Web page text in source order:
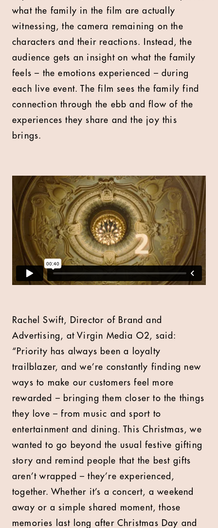
what the family in the film are actually
witnessing, the camera remaining on the
characters and their reactions. Instead, the
audience gets an insight on what the family
feels – the emotions experienced – during
each live event. The film sees the family find
connection through the ebb and flow of the
experiences they share and the joy this
brings.
Rachel Swift, Director of Brand and
Advertising, at Virgin Media O2, said:
“Priority has always been a loyalty
trailblazer, and we’re constantly finding new
ways to make our customers feel more
rewarded – bringing them closer to the things
they love – from music and sport to
entertainment and dining. This Christmas, we
wanted to go beyond the usual festive gifting
story and remind people that the best gifts
aren’t wrapped – they’re experienced,
together. Whether it’s a concert, a weekend
away or a simple shared moment, those
memories last long after Christmas Day and